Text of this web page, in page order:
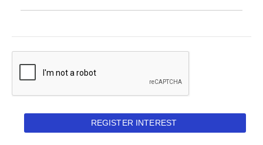
REGISTER INTEREST